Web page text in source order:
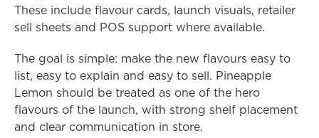
These include flavour cards, launch visuals, retailer
sell sheets and POS support where available.
The goal is simple: make the new flavours easy to
list, easy to explain and easy to sell. Pineapple
Lemon should be treated as one of the hero
flavours of the launch, with strong shelf placement
and clear communication in store.